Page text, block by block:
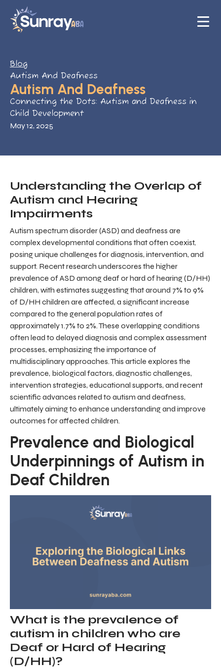
Blog
Autism And Deafness
Autism And Deafness
Connecting the Dots: Autism and Deafness in
Child Development
May 12, 2025
Understanding the Overlap of
Autism and Hearing
Impairments
Autism spectrum disorder (ASD) and deafness are
complex developmental conditions that often coexist,
posing unique challenges for diagnosis, intervention, and
support. Recent research underscores the higher
prevalence of ASD among deaf or hard of hearing (D/HH)
children, with estimates suggesting that around 7% to 9%
of D/HH children are affected, a significant increase
compared to the general population rates of
approximately 1.7% to 2%. These overlapping conditions
often lead to delayed diagnosis and complex assessment
processes, emphasizing the importance of
multidisciplinary approaches. This article explores the
prevalence, biological factors, diagnostic challenges,
intervention strategies, educational supports, and recent
scientific advances related to autism and deafness,
ultimately aiming to enhance understanding and improve
outcomes for affected children.
Prevalence and Biological
Underpinnings of Autism in
Deaf Children
What is the prevalence of
autism in children who are
Deaf or Hard of Hearing
(D/HH)?